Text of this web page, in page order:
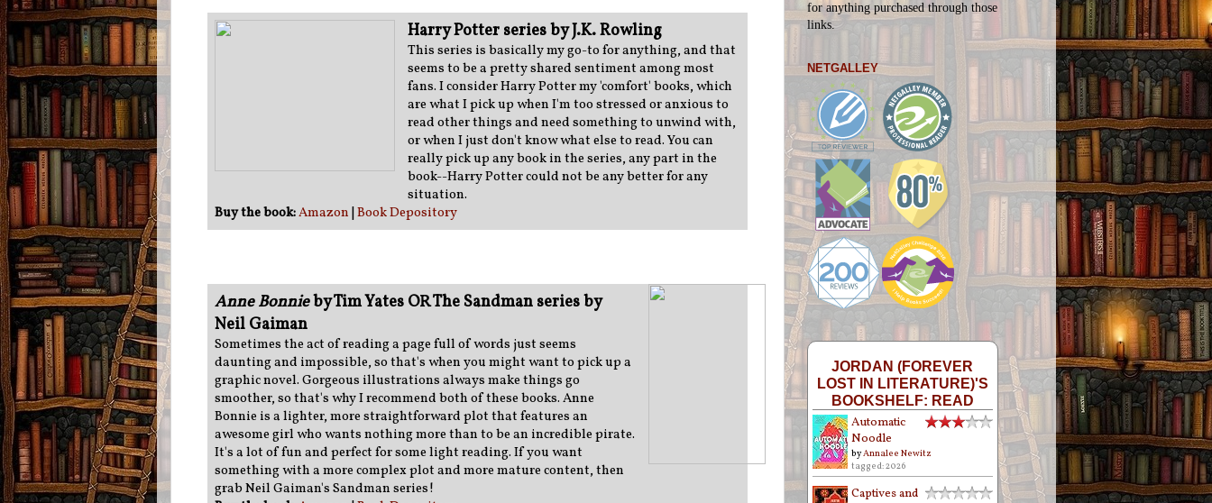
Harry Potter series by J.K. Rowling
This series is basically my go-to for anything, and that
seems to be a pretty shared sentiment among most
fans. I consider Harry Potter my 'comfort' books, which
are what I pick up when I'm too stressed or anxious to
read other things and need something to unwind with,
or when I just don't know what else to read. You can
really pick up any book in the series, any part in the
book--Harry Potter could not be any better for any
situation.
Buy the book:Amazon Book Depository
Anne Bonnieby Tim Yates OR The Sandman series by
Neil Gaiman
Sometimes the act of reading a page full of words just seems
daunting and impossible, so that's when you might want to pick up a
graphic novel. Gorgeous illustrations always make things go
smoother, so that's why I recommend both of these books. Anne
Bonnie is a lighter, more straightforward plot that features an
awesome girl who wants nothing more than to be an incredible pirate.
It's a lot of fun and perfect for some light reading. If you want
something with a more complex plot and more mature content, then
grab Neil Gaiman's Sandman series!
foranything purchased through those
links.
NETGALLEY
JORDAN (FOREVER
LOST IN LITERATURE)'S
BOOKSHELF: READ
Automatic
Noodle
byAnnalee Newitz
tagged: 2026
Captives and